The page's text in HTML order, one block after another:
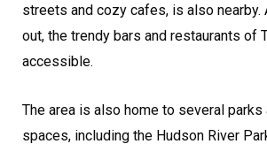
streets and cozy cafes, is also nearby.
out, the trendy bars and restaurants of
accessible.
The area is also home to several parks
spaces, including the Hudson River